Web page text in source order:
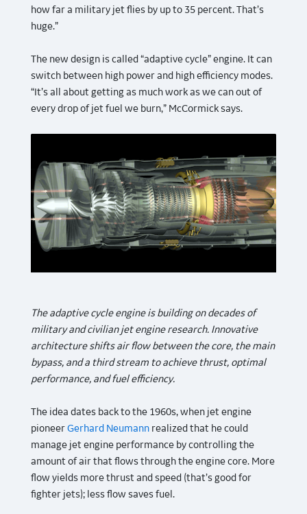
how far a military jet flies by up to 35 percent. That’s
huge.”
The new design is called “adaptive cycle” engine. It can
switch between high power and high efficiency modes.
“It’s all about getting as much work as we can out of
every drop of jet fuel we burn,” McCormick says.
The adaptive cycle engine is building on decades of
military and civilian jet engine research. Innovative
architecture shifts air flow between the core, the main
bypass, and a third stream to achieve thrust, optimal
performance, and fuel efficiency.
The idea dates back to the 1960s, when jet engine
pioneerGerhard Neumannrealized that he could
manage jet engine performance by controlling the
amount of air that flows through the engine core. More
flow yields more thrust and speed (that’s good for
fighter jets); less flow saves fuel.